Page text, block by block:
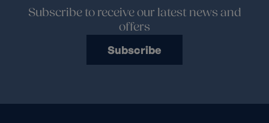
Subscribe to receive our latest news and
offers
Subscribe